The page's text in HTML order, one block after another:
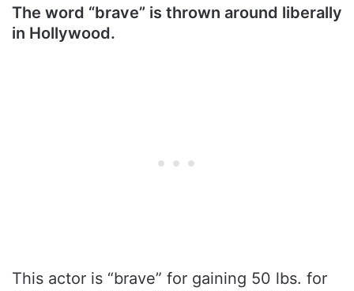
The word “brave” is thrown around liberally
in Hollywood.
This actor is “brave” for gaining 50 lbs. for